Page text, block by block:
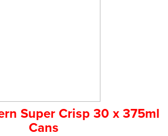
Super Crisp 30 x 375ml
Cans